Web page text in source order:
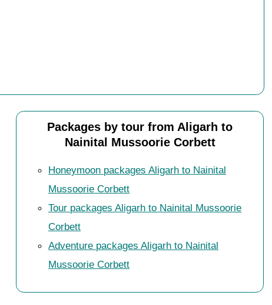
Packages by tour from Aligarh to
Nainital Mussoorie Corbett
Honeymoon packages Aligarh to Nainital
Mussoorie Corbett
Tour packages Aligarh to Nainital Mussoorie
Corbett
Adventure packages Aligarh to Nainital
Mussoorie Corbett